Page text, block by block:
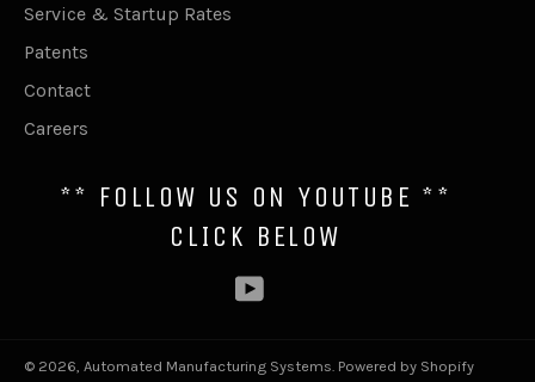
Service & Startup Rates
Patents
Contact
Careers
** FOLLOW US ON YOUTUBE **
CLICK BELOW
© 2026, Automated Manufacturing Systems. Powered by Shopify